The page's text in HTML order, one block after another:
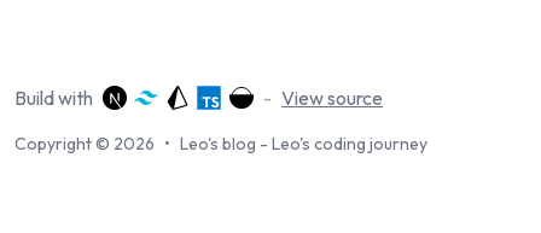
Build with - View source
Copyright © 2026 • Leo's blog - Leo's coding journey